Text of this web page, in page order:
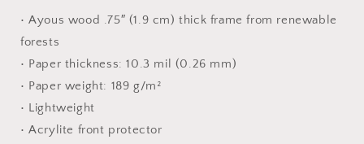
• Ayous wood .75″ (1.9 cm) thick frame from renewable
forests
• Paper thickness: 10.3 mil (0.26 mm)
• Paper weight: 189 g/m²
• Lightweight
• Acrylite front protector